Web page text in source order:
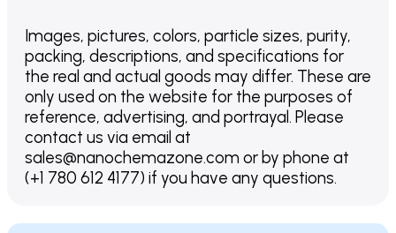
Images, pictures, colors, particle sizes, purity,
packing, descriptions, and specifications for
the real and actual goods may differ. These are
only used on the website for the purposes of
reference, advertising, and portrayal. Please
contact us via email at
sales@nanochemazone.com or by phone at
(+1 780 612 4177) if you have any questions.